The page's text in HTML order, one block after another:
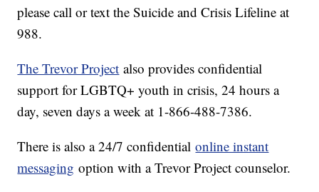
please call or text the Suicide and Crisis Lifeline at
988.
The Trevor Project also provides confidential
support for LGBTQ+ youth in crisis, 24 hours a
day, seven days a week at 1-866-488-7386.
There is also a 24/7 confidentialonline instant
messaging option with a Trevor Project counselor.